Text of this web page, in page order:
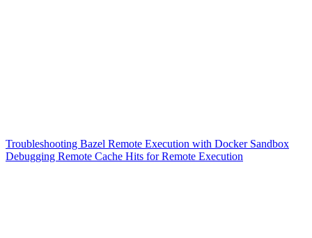
Troubleshooting Bazel Remote Execution with Docker Sandbox
Debugging Remote Cache Hits for Remote Execution